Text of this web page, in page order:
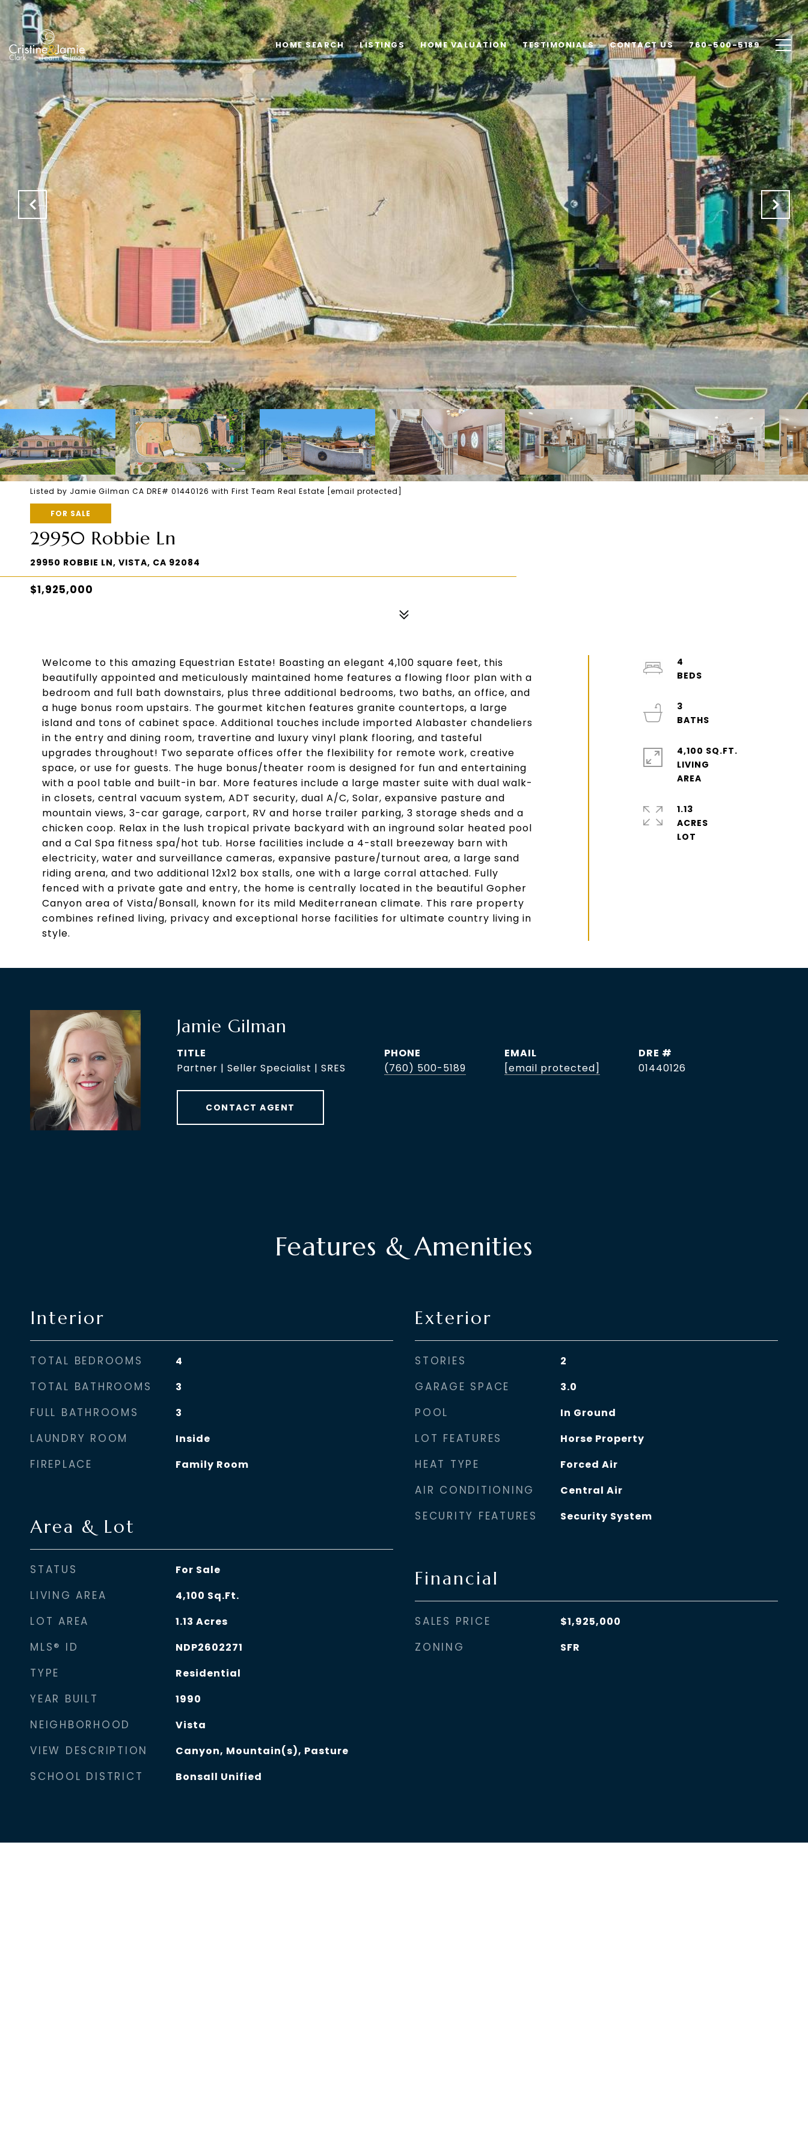
HOME SEARCH LISTINGS HOME VALUATION TESTIMONIALS CONTACT US 760-500-5189
Listed by Jamie Gilman CA DRE# 01440126 with First Team Real Estate [email protected]
FOR SALE
29950 Robbie Ln
29950 ROBBIE LN, VISTA, CA 92084
$1,925,000
Welcome to this amazing Equestrian Estate! Boasting an elegant 4,100 square feet, this
beautifully appointed and meticulously maintained home features a flowing floor plan with a
bedroom and full bath downstairs, plus three additional bedrooms, two baths, an office, and
a huge bonus room upstairs. The gourmet kitchen features granite countertops, a large
island and tons of cabinet space. Additional touches include imported Alabaster chandeliers
in the entry and dining room, travertine and luxury vinyl plank flooring, and tasteful
upgrades throughout! Two separate offices offer the flexibility for remote work, creative
space, or use for guests. The huge bonus/theater room is designed for fun and entertaining
with a pool table and built-in bar. More features include a large master suite with dual walk-
in closets, central vacuum system, ADT security, dual A/C, Solar, expansive pasture and
mountain views, 3-car garage, carport, RV and horse trailer parking, 3 storage sheds and a
chicken coop. Relax in the lush tropical private backyard with an inground solar heated pool
and a Cal Spa fitness spa/hot tub. Horse facilities include a 4-stall breezeway barn with
electricity, water and surveillance cameras, expansive pasture/turnout area, a large sand
riding arena, and two additional 12x12 box stalls, one with a large corral attached. Fully
fenced with a private gate and entry, the home is centrally located in the beautiful Gopher
Canyon area of Vista/Bonsall, known for its mild Mediterranean climate. This rare property
combines refined living, privacy and exceptional horse facilities for ultimate country living in
style.
4
3
4,100 SQ.FT.
LIVING
1.13
ACRES
Jamie Gilman
TITLE
Partner | Seller Specialist | SRES
PHONE
(760) 500-5189
EMAIL
[email protected]
DRE #
01440126
CONTACT AGENT
Features & Amenities
Interior
TOTAL BEDROOMS 4
TOTAL BATHROOMS 3
FULL BATHROOMS 3
LAUNDRY ROOM Inside
FIREPLACE Family Room
Area & Lot
STATUS For Sale
LIVING AREA 4,100 Sq.Ft.
LOT AREA 1.13 Acres
MLS® ID NDP2602271
TYPE Residential
YEAR BUILT 1990
NEIGHBORHOOD Vista
VIEW DESCRIPTION Canyon, Mountain(s), Pasture
SCHOOL DISTRICT Bonsall Unified
Exterior
STORIES 2
GARAGE SPACE 3.0
POOL In Ground
LOT FEATURES Horse Property
HEAT TYPE Forced Air
AIR CONDITIONING Central Air
SECURITY FEATURES Security System
Financial
SALES PRICE $1,925,000
ZONING SFR